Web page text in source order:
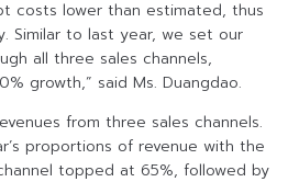
costs lower than estimated, thus
Similar to last year, we set our
all three sales channels,
growth,” said Ms. Duangdao.
from three sales channels.
proportions of revenue with the
topped at 65%, followed by